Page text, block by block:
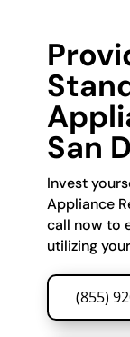
San
Invest
Appliance
call now to
utilizing
(855)